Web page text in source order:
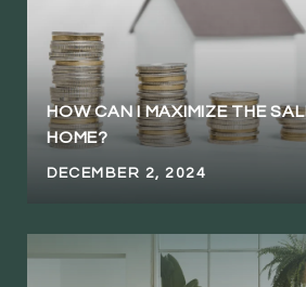
HOW CAN I MAXIMIZE THE
HOME?
DECEMBER 2, 2024